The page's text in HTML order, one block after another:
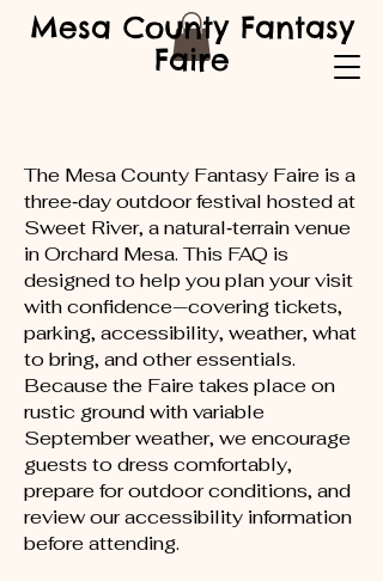
Mesa County Fantasy
Faire
The Mesa County Fantasy Faire is a
three‑day outdoor festival hosted at
Sweet River, a natural‑terrain venue
in Orchard Mesa. This FAQ is
designed to help you plan your visit
with confidence—covering tickets,
parking, accessibility, weather, what
to bring, and other essentials.
Because the Faire takes place on
rustic ground with variable
September weather, we encourage
guests to dress comfortably,
prepare for outdoor conditions, and
review our accessibility information
before attending.